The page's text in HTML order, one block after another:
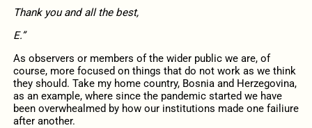
Thank you and all the best,
E.”
As observers or members of the wider public we are, of
course, more focused on things that do not work as we think
they should. Take my home country, Bosnia and Herzegovina,
as an example, where since the pandemic started we have
been overwhealmed by how our institutions made one failiure
after another.